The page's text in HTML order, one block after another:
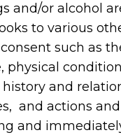
and/or alcohol
to various
such as
physical
history and
and actions
and